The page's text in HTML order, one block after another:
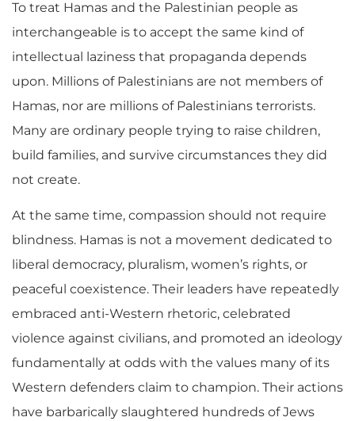
To treat Hamas and the Palestinian people as
interchangeable is to accept the same kind of
intellectual laziness that propaganda depends
upon. Millions of Palestinians are not members of
Hamas, nor are millions of Palestinians terrorists.
Many are ordinary people trying to raise children,
build families, and survive circumstances they did
not create.
At the same time, compassion should not require
blindness. Hamas is not a movement dedicated to
liberal democracy, pluralism, women’s rights, or
peaceful coexistence. Their leaders have repeatedly
embraced anti-Western rhetoric, celebrated
violence against civilians, and promoted an ideology
fundamentally at odds with the values many of its
Western defenders claim to champion. Their actions
have barbarically slaughtered hundreds of Jews